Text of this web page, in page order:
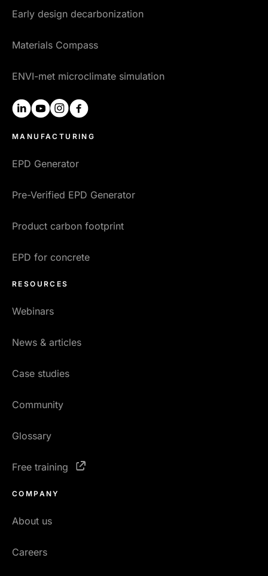
Early design decarbonization
Materials Compass
ENVI-met microclimate simulation
linkedinyoutubeinstagram
MANUFACTURING
EPD Generator
Pre-Verified EPD Generator
Product carbon footprint
EPD for concrete
RESOURCES
Webinars
News & articles
Case studies
Community
Glossary
Free training
COMPANY
About us
Careers